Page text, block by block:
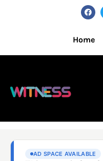
Home